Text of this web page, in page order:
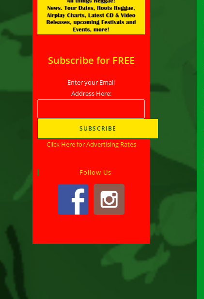
Subscribe for FREE
Enter your Email
Address Here:
Click Here for Advertising Rates
Follow Us